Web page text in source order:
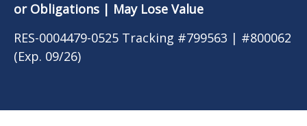
or Obligations | May Lose Value
RES-0004479-0525 Tracking #799563 | #800062
(Exp. 09/26)